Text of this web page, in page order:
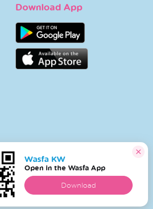
Download App
Wasfa KW
Open in the Wasfa App
Download